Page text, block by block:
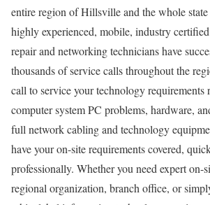
entire region of Hillsville and the whole
highly experienced, mobile, industry
repair and networking technicians have
thousands of service calls throughout the
call to service your technology requirements
computer system PC problems, hardware,
full network cabling and technology
have your on-site requirements covered,
professionally. Whether you need expert on-
regional organization, branch office, or